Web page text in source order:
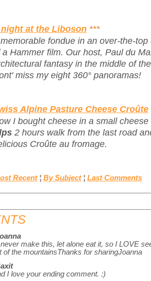
at the Liboson ***
fondue in an over-the-
a Hammer film. Our host, Paul du
fantasy in the middle of
miss my eight 360° panoramas!
Alpine Pasture Cheese Croûte
I bought cheese in a small
2 hours walk from the last road
Croûte au fromage.
Recent ¦ By Subject ¦ Last Comments
make this, let alone eat it, so I LOVE
of the mountainsThanks for sharingJoanna
I love your ending comment. :)